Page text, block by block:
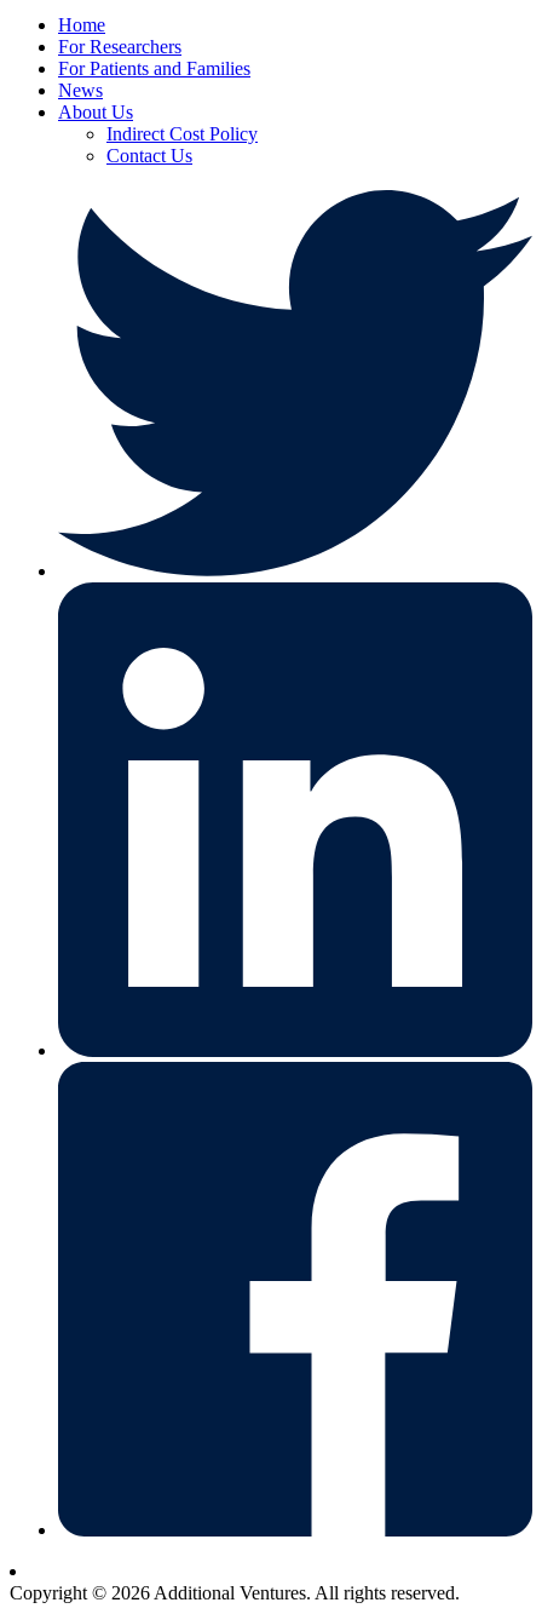
Home
For Researchers
For Patients and Families
News
About Us
Indirect Cost Policy
Contact Us
Copyright © 2026 Additional Ventures. All rights reserved.